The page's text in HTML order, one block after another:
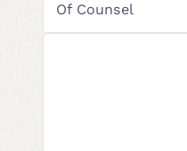
Of Counsel